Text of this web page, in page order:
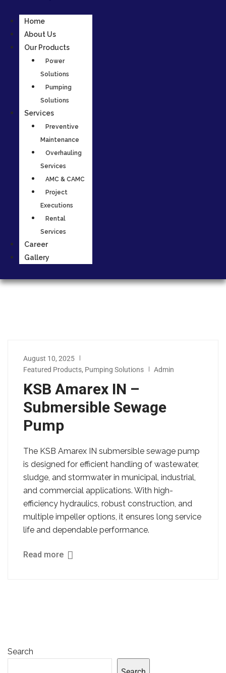
Home
About Us
Our Products
Power
Solutions
Pumping
Solutions
Services
Preventive
Maintenance
Overhauling
Services
AMC & CAMC
Project
Executions
Rental
Services
Career
Gallery
August 10, 2025
Featured Products, Pumping Solutions Admin
KSB Amarex IN –
Submersible Sewage
Pump
The KSB Amarex IN submersible sewage pump
is designed for efficient handling of wastewater,
sludge, and stormwater in municipal, industrial,
and commercial applications. With high-
efficiency hydraulics, robust construction, and
multiple impeller options, it ensures long service
life and dependable performance.
Read more
Search